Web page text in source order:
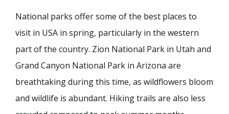
National parks offer some of the best places to
visit in USA in spring, particularly in the western
part of the country. Zion National Park in Utah and
Grand Canyon National Park in Arizona are
breathtaking during this time, as wildflowers bloom
and wildlife is abundant. Hiking trails are also less